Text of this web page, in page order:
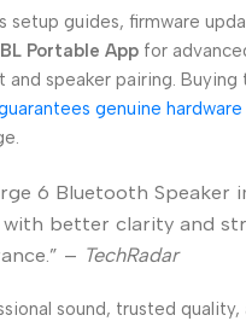
setup guides, firmware
Portable App for
and speaker pairing. Buying
genuine hardware
6 Bluetooth Speaker
better clarity and
– TechRadar
sound, trusted quality,